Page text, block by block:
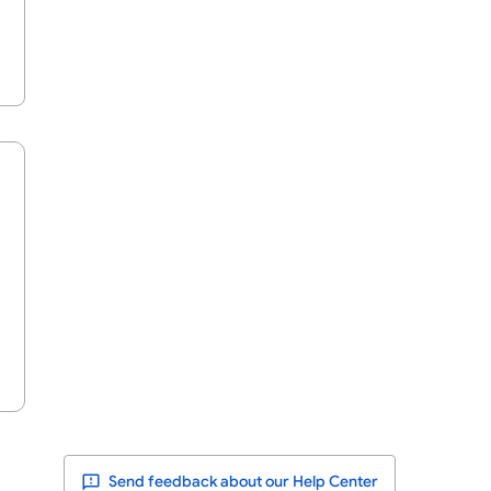
Send feedback about our Help Center